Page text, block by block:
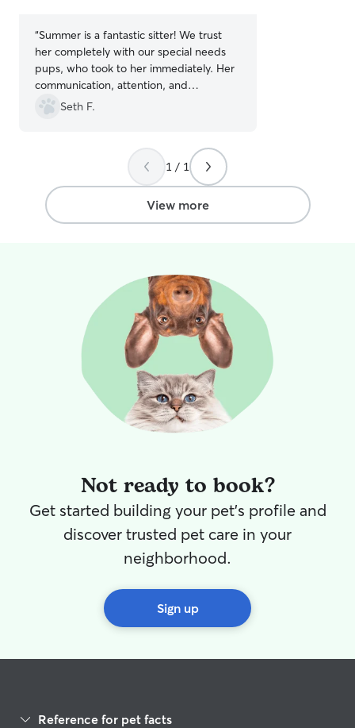
“Summer is a fantastic sitter! We trust
her completely with our special needs
pups, who took to her immediately. Her
communication, attention, and
knowledge of dogs are all extraordinary.
She takes wonderful care of pets and
under Summer's care.”
Seth F.
1 / 1
View more
Not ready to book?
Get started building your pet's profile and
discover trusted pet care in your
neighborhood.
Sign up
Reference for pet facts